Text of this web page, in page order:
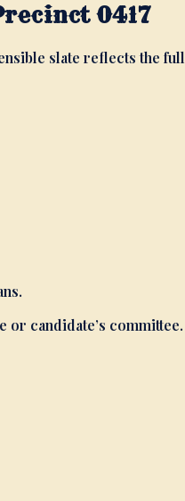
0417
slate reflects the
or candidate’s